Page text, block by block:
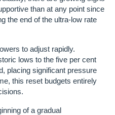
than at any point since
the end of the ultra-low rate
to adjust rapidly.
lows to the five per cent
placing significant pressure
this reset budgets entirely
of a gradual